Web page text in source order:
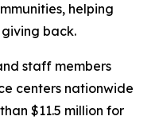
helping
back.
staff members
centers nationwide
$11.5 million for